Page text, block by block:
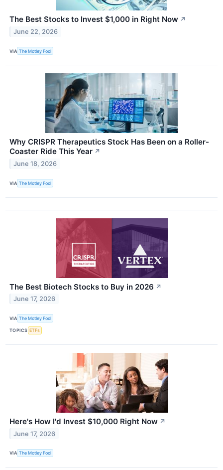
The Best Stocks to Invest $1,000 in Right Now ↗
June 22, 2026
VIA The Motley Fool
Why CRISPR Therapeutics Stock Has Been on a Roller-
Coaster Ride This Year ↗
June 18, 2026
VIA The Motley Fool
The Best Biotech Stocks to Buy in 2026 ↗
June 17, 2026
VIA The Motley Fool
TOPICS ETFs
Here's How I'd Invest $10,000 Right Now ↗
June 17, 2026
VIA The Motley Fool